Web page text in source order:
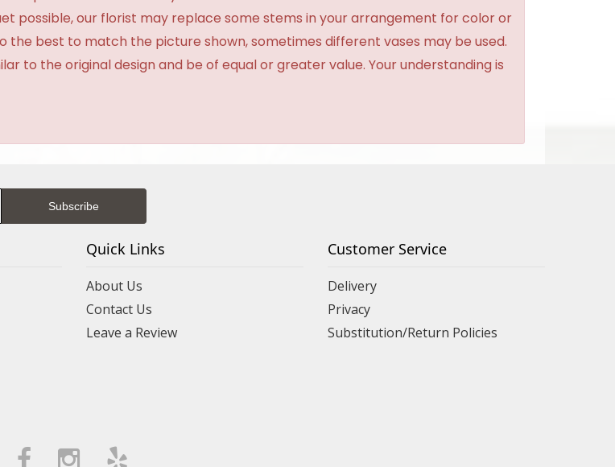
possible, our florist may replace some stems in your arrangement for color or
the best to match the picture shown, sometimes different vases may be used.
to the original design and be of equal or greater value. Your understanding is
Quick Links
About Us
Contact Us
Leave a Review
Customer Service
Delivery
Privacy
Substitution/Return Policies